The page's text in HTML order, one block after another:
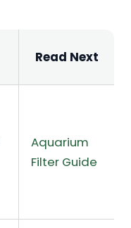
Read Next
Aquarium
Filter Guide